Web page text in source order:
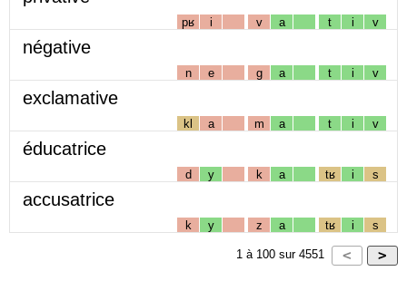
pʁ i v a t i v
négative
n e g a t i v
exclamative
kl a m a t i v
éducatrice
d y k a tʁ i s
accusatrice
k y z a tʁ i s
1 à 100 sur 4551